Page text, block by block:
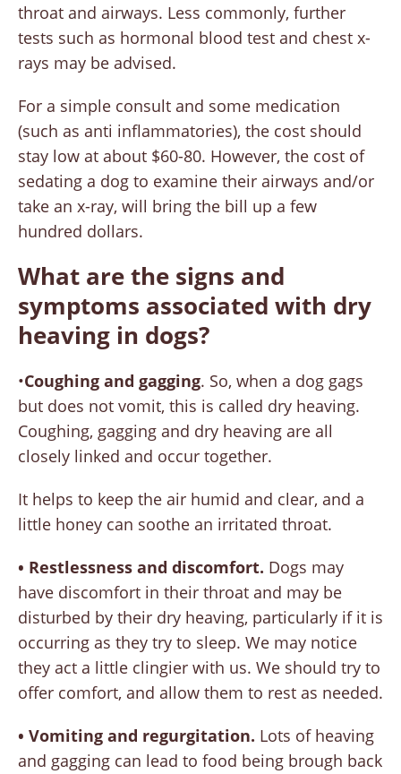
throat and airways. Less commonly, further
tests such as hormonal blood test and chest x-
rays may be advised.
For a simple consult and some medication
(such as anti inflammatories), the cost should
stay low at about $60-80. However, the cost of
sedating a dog to examine their airways and/or
take an x-ray, will bring the bill up a few
hundred dollars.
What are the signs and
symptoms associated with dry
heaving in dogs?
•Coughing and gagging. So, when a dog gags
but does not vomit, this is called dry heaving.
Coughing, gagging and dry heaving are all
closely linked and occur together.
It helps to keep the air humid and clear, and a
little honey can soothe an irritated throat.
• Restlessness and discomfort. Dogs may
have discomfort in their throat and may be
disturbed by their dry heaving, particularly if it is
occurring as they try to sleep. We may notice
they act a little clingier with us. We should try to
offer comfort, and allow them to rest as needed.
• Vomiting and regurgitation. Lots of heaving
and gagging can lead to food being brough back